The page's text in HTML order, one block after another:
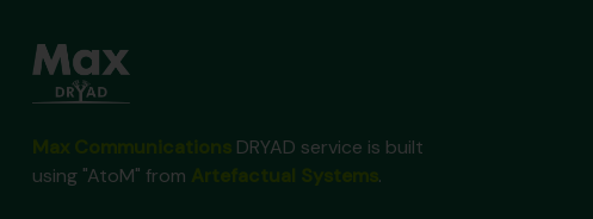
DRYAD service is built
using "AtoM" from
.